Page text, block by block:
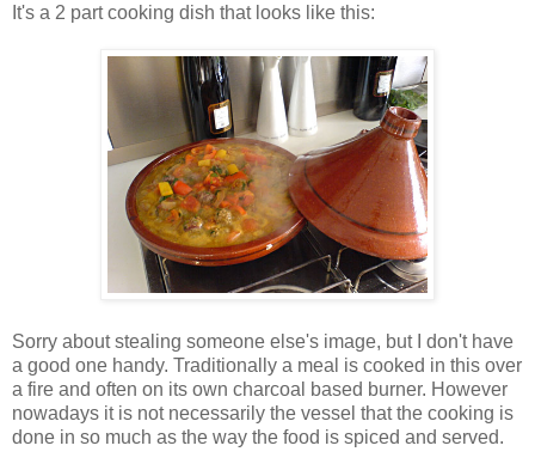
It's a 2 part cooking dish that looks like this:
Sorry about stealing someone else's image, but I don't have
a good one handy. Traditionally a meal is cooked in this over
a fire and often on its own charcoal based burner. However
nowadays it is not necessarily the vessel that the cooking is
done in so much as the way the food is spiced and served.